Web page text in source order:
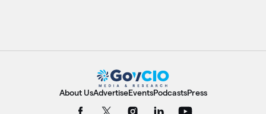
About UsAdvertiseEventsPodcastsPress